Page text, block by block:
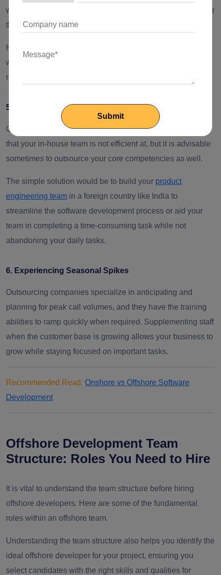
with the latest innovative technology? Do you have software
that requires 24*7 developments or updates?
Hiring developers from an offshore location in collaboration
with your existing local team can help you fulfill your
requirements without increasing the operational costs.
5. Team Productivity is Dropping
Outsourcing is not about handing over the projects or tasks
that your in-house team is not efficient at, but it is advisable
sometimes to outsource your core competencies as well.
The simple solution would be to build your product
engineering team in a foreign country like India to
streamline the software development process or aid your
team in completing a time-consuming task while not
abandoning your daily tasks.
6. Experiencing Seasonal Spikes
Outsourcing companies specialize in anticipating and
planning for peak call volumes, and they have the training
abilities to ramp quickly when required. Supplementing staff
when the customer base is growing allows your business to
grow while staying focused on important tasks.
Recommended Read: Onshore vs Offshore Software
Development
Offshore Development Team
Structure: Roles You Need to Hire
It is vital to understand the team structure before hiring
offshore developers. Here are some of the fundamental
roles within an offshore team.
Understanding the team structure also helps you identify the
ideal offshore developer for your project, ensuring you
select candidates with the right skills and qualities for